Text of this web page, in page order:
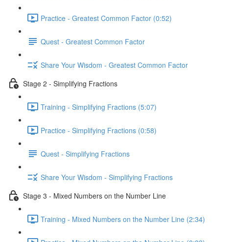
Practice - Greatest Common Factor (0:52)
Quest - Greatest Common Factor
Share Your Wisdom - Greatest Common Factor
Stage 2 - Simplifying Fractions
Training - Simplifying Fractions (5:07)
Practice - Simplifying Fractions (0:58)
Quest - Simplifying Fractions
Share Your Wisdom - Simplifying Fractions
Stage 3 - Mixed Numbers on the Number Line
Training - Mixed Numbers on the Number Line (2:34)